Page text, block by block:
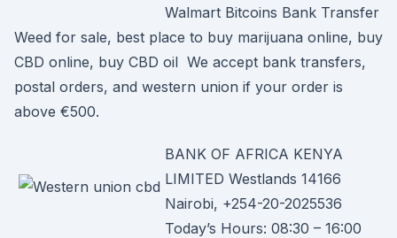
Walmart Bitcoins Bank Transfer
Weed for sale, best place to buy marijuana online, buy
CBD online, buy CBD oil We accept bank transfers,
postal orders, and western union if your order is
above €500.
BANK OF AFRICA KENYA
LIMITED Westlands 14166
Nairobi, +254-20-2025536
Today’s Hours: 08:30 – 16:00